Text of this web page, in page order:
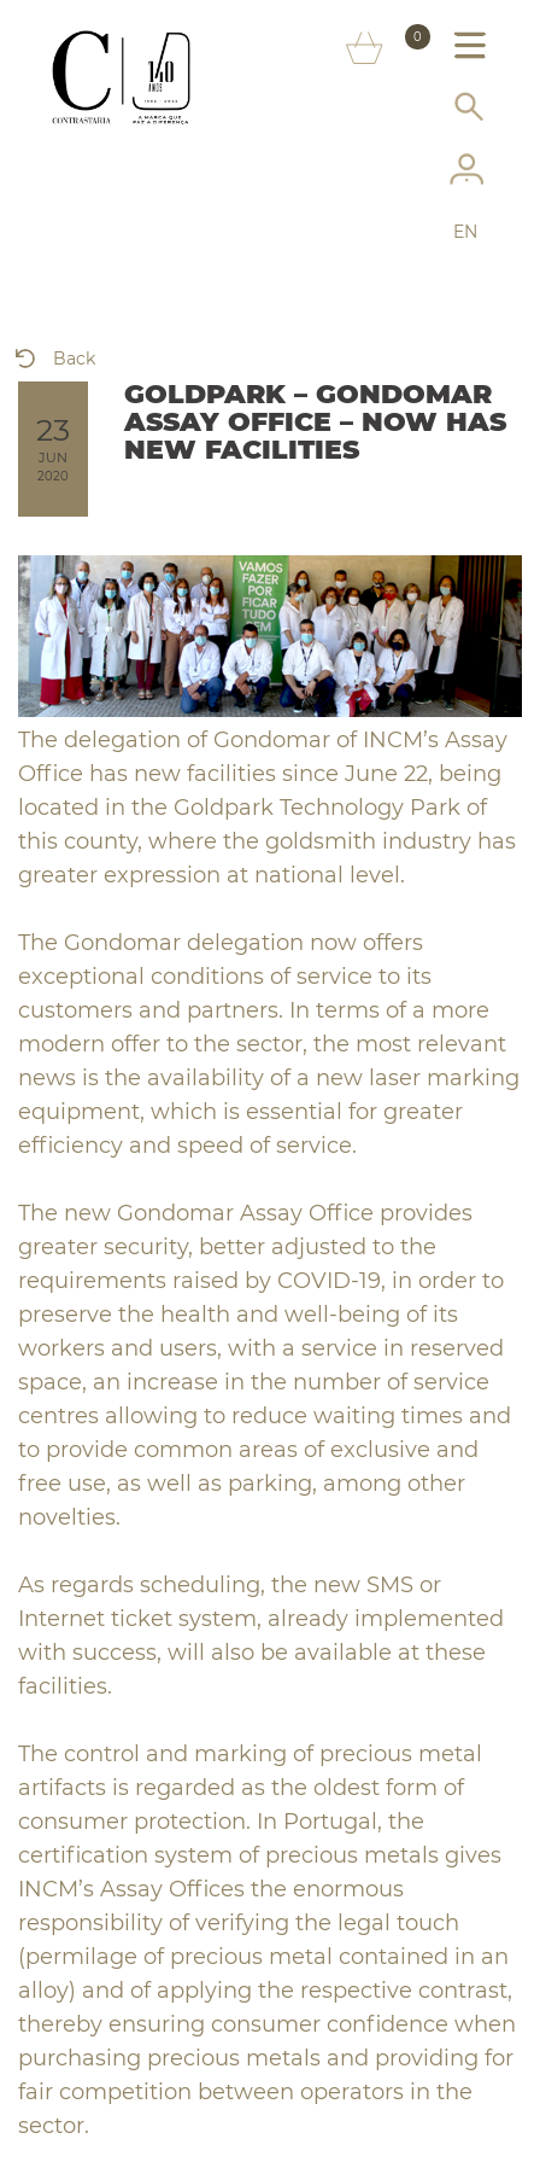
0
MORE ON THE ASSAY OFFICE
EN
23
JUN
2020
GOLDPARK – GONDOMAR
ASSAY OFFICE – NOW HAS
NEW FACILITIES
Back
The delegation of Gondomar of INCM’s Assay
Office has new facilities since June 22, being
located in the Goldpark Technology Park of
this county, where the goldsmith industry has
greater expression at national level.
The Gondomar delegation now offers
exceptional conditions of service to its
customers and partners. In terms of a more
modern offer to the sector, the most relevant
news is the availability of a new laser marking
equipment, which is essential for greater
efficiency and speed of service.
The new Gondomar Assay Office provides
greater security, better adjusted to the
requirements raised by COVID-19, in order to
preserve the health and well-being of its
workers and users, with a service in reserved
space, an increase in the number of service
centres allowing to reduce waiting times and
to provide common areas of exclusive and
free use, as well as parking, among other
novelties.
As regards scheduling, the new SMS or
Internet ticket system, already implemented
with success, will also be available at these
facilities.
The control and marking of precious metal
artifacts is regarded as the oldest form of
consumer protection. In Portugal, the
certification system of precious metals gives
INCM’s Assay Offices the enormous
responsibility of verifying the legal touch
(permilage of precious metal contained in an
alloy) and of applying the respective contrast,
thereby ensuring consumer confidence when
purchasing precious metals and providing for
fair competition between operators in the
sector.